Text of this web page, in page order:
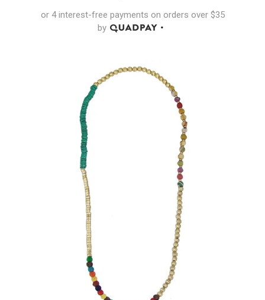
or 4 interest-free payments on orders over $35
by